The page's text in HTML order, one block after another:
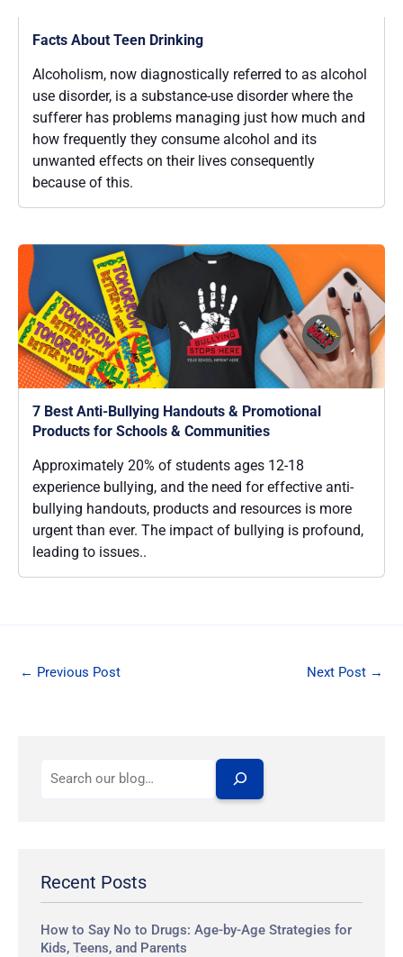
Facts About Teen Drinking
Alcoholism, now diagnostically referred to as alcohol
use disorder, is a substance-use disorder where the
sufferer has problems managing just how much and
how frequently they consume alcohol and its
unwanted effects on their lives consequently
because of this.
7 Best Anti-Bullying Handouts & Promotional
Products for Schools & Communities
Approximately 20% of students ages 12-18
experience bullying, and the need for effective anti-
bullying handouts, products and resources is more
urgent than ever. The impact of bullying is profound,
leading to issues..
← Previous Post Next Post →
c
h
Recent Posts
How to Say No to Drugs: Age-by-Age Strategies for
Kids, Teens, and Parents